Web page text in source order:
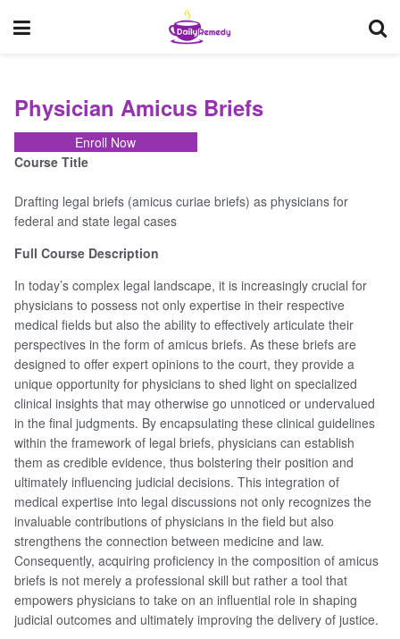
Physician
Amicus
Briefs
Overview
Your
Instructor
Physician Amicus Briefs
Enroll Now
Course Title
Drafting legal briefs (amicus curiae briefs) as physicians for
federal and state legal cases
Full Course Description
In today’s complex legal landscape, it is increasingly crucial for
physicians to possess not only expertise in their respective
medical fields but also the ability to effectively articulate their
perspectives in the form of amicus briefs. As these briefs are
designed to offer expert opinions to the court, they provide a
unique opportunity for physicians to shed light on specialized
clinical insights that may otherwise go unnoticed or undervalued
in the final judgments. By encapsulating these clinical guidelines
within the framework of legal briefs, physicians can establish
them as credible evidence, thus bolstering their position and
ultimately influencing judicial decisions. This integration of
medical expertise into legal discussions not only recognizes the
invaluable contributions of physicians in the field but also
strengthens the connection between medicine and law.
Consequently, acquiring proficiency in the composition of amicus
briefs is not merely a professional skill but rather a tool that
empowers physicians to take on an influential role in shaping
judicial outcomes and ultimately improving the delivery of justice.